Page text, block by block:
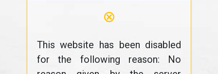
⊗
This website has been disabled
for the following reason: No